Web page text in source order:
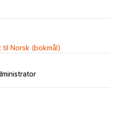
til Norsk (bokmål)